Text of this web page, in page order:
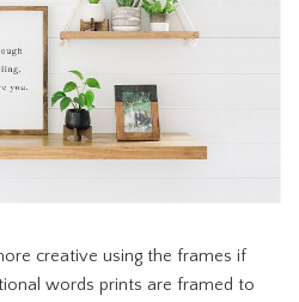
creative using the frames if
words prints are framed to